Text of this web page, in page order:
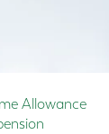
Allowance